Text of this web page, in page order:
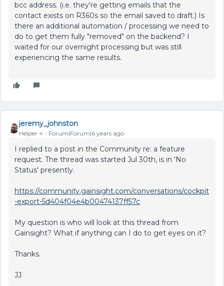
bcc address. (i.e. they're getting emails that the
contact exists on R360s so the email saved to draft.) Is
there an additional automation / processing we need to
do to get them fully "removed" on the backend? I
waited for our overnight processing but was still
experiencing the same results.
jeremy_johnston
Helper ⭐️ Forum|Forum|6 years ago
I replied to a post in the Community re: a feature
request. The thread was started Jul 30th, is in 'No
Status' presently.
https://community.gainsight.com/conversations/cockpit
-export-5d404f04e4b00474137ff57c
My question is who will look at this thread from
Gainsight? What if anything can I do to get eyes on it?
Thanks.
JJ